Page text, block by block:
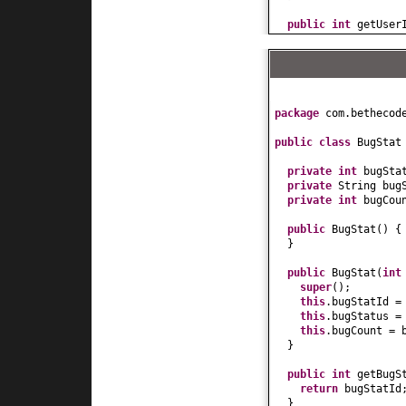
public int
}
publicString
}
this.userName =
}
public int getAge
}
public
}
publiclong
returnsalary;
public void
publicString
package
public class BugStat
private int
private String
private int
public BugStat () {
}
public BugStat (int
super() ;
this.bugStatId =
this.bugStatus =
this.bugCount =
}
public int
return
bugStatId;
}